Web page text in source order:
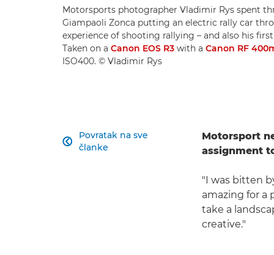
Motorsports photographer Vladimir Rys spent
Giampaoli Zonca putting an electric rally car
experience of shooting rallying – and also his
Taken on a Canon EOS R3 with a Canon RF
ISO400. © Vladimir Rys
Povratak na sve
članke

Motorsport
assignment
"I was bitten
amazing for a
take a
creative."